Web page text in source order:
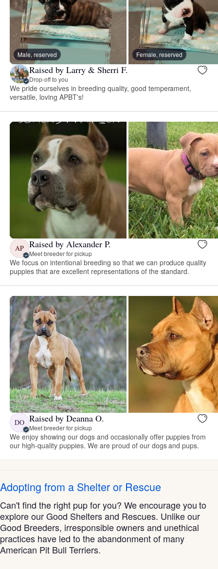
Male, reserved Female, reserved
Raised by Larry & Sherri F.
Drop-off to you
We pride ourselves in breeding quality, good temperament,
versatile, loving APBT's!
AP Raised by Alexander P.
Meet breeder for pickup
We focus on intentional breeding so that we can produce quality
puppies that are excellent representations of the standard.
DO Raised by Deanna O.
Meet breeder for pickup
We enjoy showing our dogs and occasionally offer puppies from
our high-quality puppies. We are proud of our dogs and pups.
Adopting from a Shelter or Rescue
Can't find the right pup for you? We encourage you to
explore our Good Shelters and Rescues. Unlike our
Good Breeders, irresponsible owners and unethical
practices have led to the abandonment of many
American Pit Bull Terriers.